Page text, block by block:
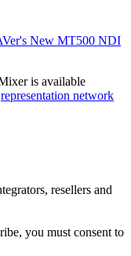
New MT500 NDI
is available
representation network
resellers and
you must consent to